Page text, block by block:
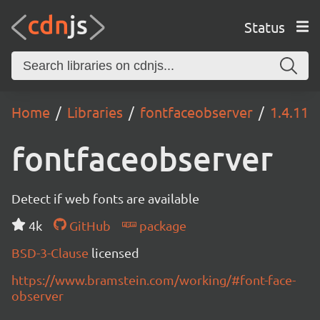
Status
Home Libraries fontfaceobserver 1.4.11
fontfaceobserver
Detect if web fonts are available
4k
GitHub
package
BSD-3-Clause licensed
https://www.bramstein.com/working/#font-face-
observer